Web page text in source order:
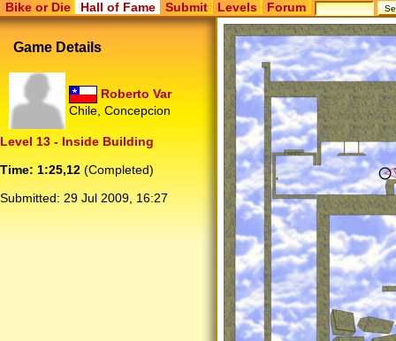
Bike or Die Hall of Fame Submit Levels Forum
Game Details
Roberto Var
Chile, Concepcion
Level 13 - Inside Building
Time: 1:25,12 (Completed)
Submitted: 29 Jul 2009, 16:27